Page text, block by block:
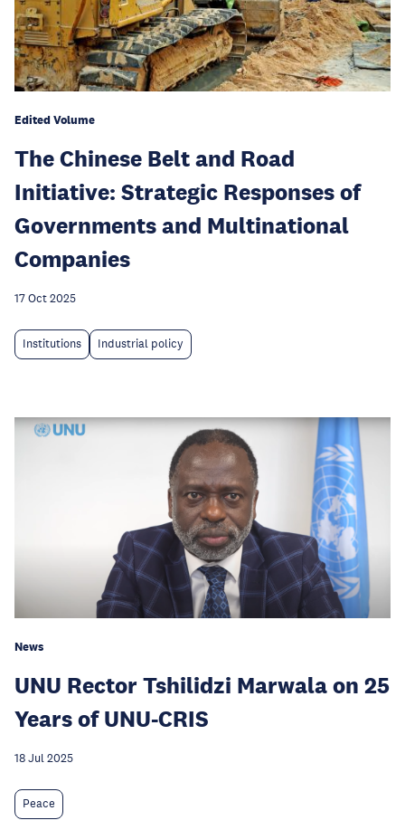
Edited Volume
The Chinese Belt and Road
Initiative: Strategic Responses of
Governments and Multinational
Companies
17 Oct 2025
Institutions Industrial policy
News
UNU Rector Tshilidzi Marwala on 25
Years of UNU-CRIS
18 Jul 2025
Peace